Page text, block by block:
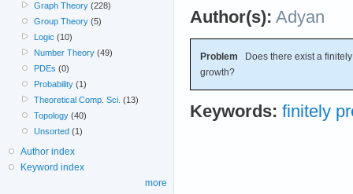
Author(s): Adyan
Problem Does there exist a
growth?
Keywords: finitely
Graph Theory (228)
Group Theory (5)
Logic (10)
Number Theory (49)
PDEs (0)
Probability (1)
Theoretical Comp. Sci. (13)
Topology (40)
Unsorted (1)
Author index
Keyword index
more